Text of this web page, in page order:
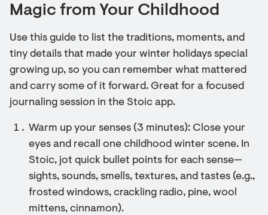
Magic from Your Childhood
Use this guide to list the traditions, moments, and
tiny details that made your winter holidays special
growing up, so you can remember what mattered
and carry some of it forward. Great for a focused
journaling session in the Stoic app.
Warm up your senses (3 minutes): Close your
eyes and recall one childhood winter scene. In
Stoic, jot quick bullet points for each sense—
sights, sounds, smells, textures, and tastes (e.g.,
frosted windows, crackling radio, pine, wool
mittens, cinnamon).